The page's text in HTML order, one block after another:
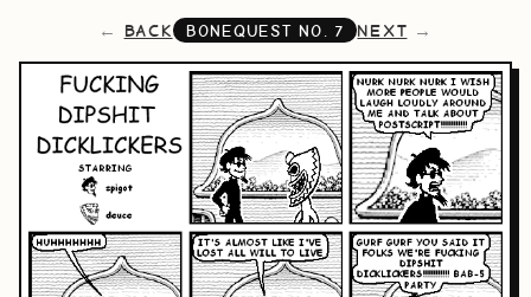
BACK BONEQUEST NO. 7 NEXT